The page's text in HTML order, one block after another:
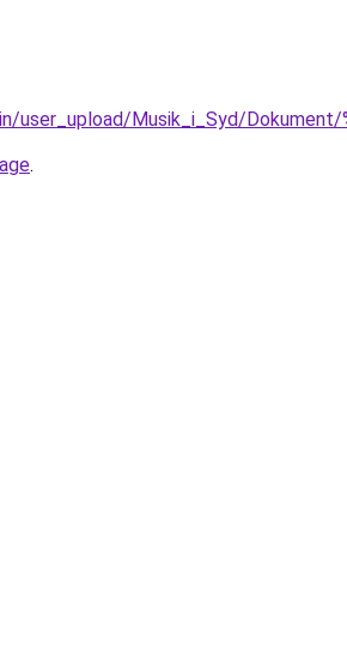
user_upload/Musik_i_Syd/
.